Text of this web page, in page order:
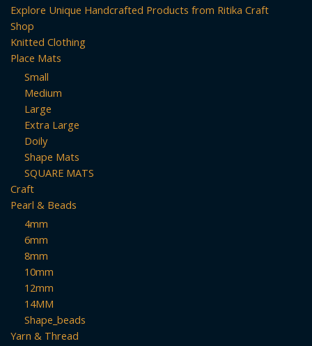
Explore Unique Handcrafted Products from Ritika Craft
Shop
Knitted Clothing
Place Mats
Small
Medium
Large
Extra Large
Doily
Shape Mats
SQUARE MATS
Craft
Pearl & Beads
4mm
6mm
8mm
10mm
12mm
14MM
Shape_beads
Yarn & Thread